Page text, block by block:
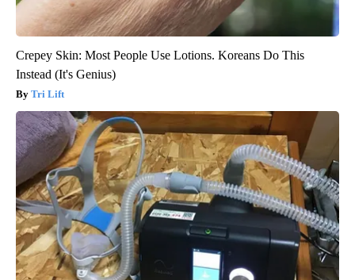
Crepey Skin: Most People Use Lotions. Koreans Do This
Instead (It's Genius)
Tri Lift